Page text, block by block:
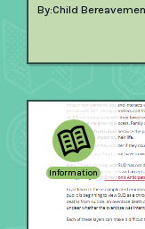
By:Child
Information